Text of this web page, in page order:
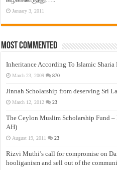
January 3, 2011
Most Commented
Inheritance According To Islamic Sharia
March 23, 2009 870
Jinnah Scholarship from deserving Sri
March 12, 2012 23
The Ceylon Muslim Scholarship Fund
AH)
August 19, 2011 23
Rizvi Muthi’s call for compromise on
hooliganism and sell out of the